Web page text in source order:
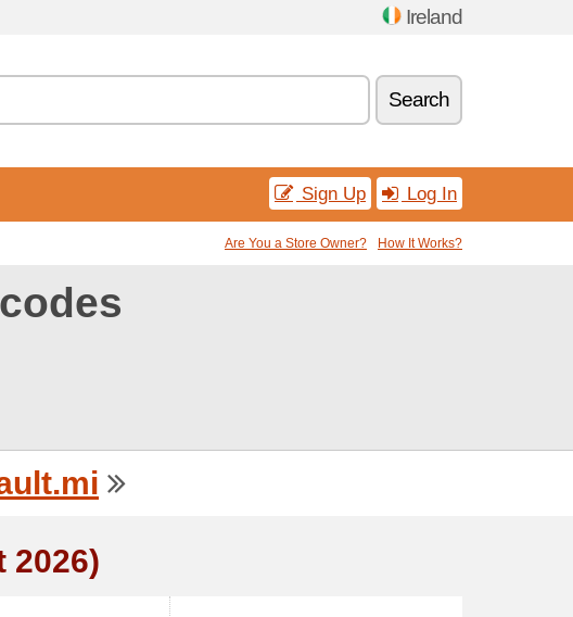
Ireland
Search
Sign Up Log In
Are You a Store Owner? How It Works?
2026)